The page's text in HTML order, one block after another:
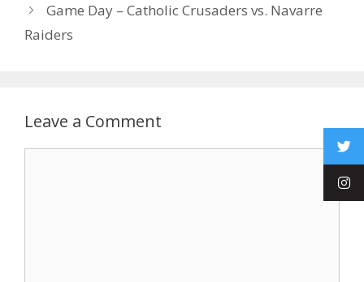
Game Day – Catholic Crusaders vs. Navarre
Raiders
Leave a Comment